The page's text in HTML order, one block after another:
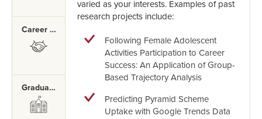
Career Mentor Program
SVG
Graduate School
SVG
varied as your interests. Examples of past
research projects include:
Following Female Adolescent
Activities Participation to Career
Success: An Application of Group-
Based Trajectory Analysis
Predicting Pyramid Scheme
Uptake with Google Trends Data